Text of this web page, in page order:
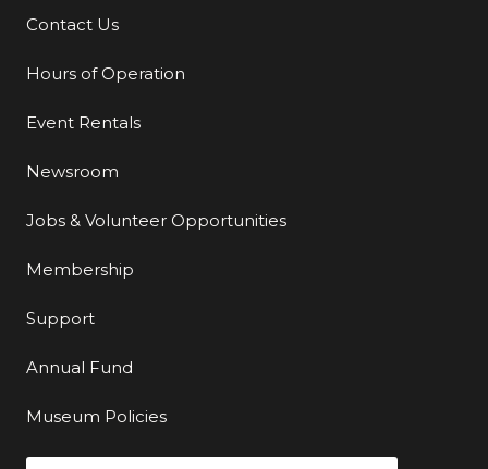
Additional Links
Contact Us
Hours of Operation
Event Rentals
Newsroom
Jobs & Volunteer Opportunities
Membership
Support
Annual Fund
Museum Policies